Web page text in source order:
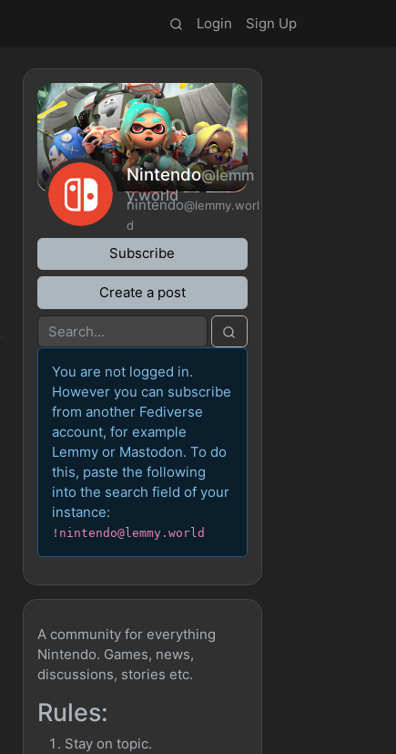
Login Sign Up
Nintendo@lemm
y.world
nintendo@lemmy.worl
d
Subscribe
Create a post
You are not logged in.
However you can subscribe
from another Fediverse
account, for example
Lemmy or Mastodon. To do
this, paste the following
into the search field of your
instance:
!nintendo@lemmy.world
A community for everything
Nintendo. Games, news,
discussions, stories etc.
Rules:
Stay on topic.